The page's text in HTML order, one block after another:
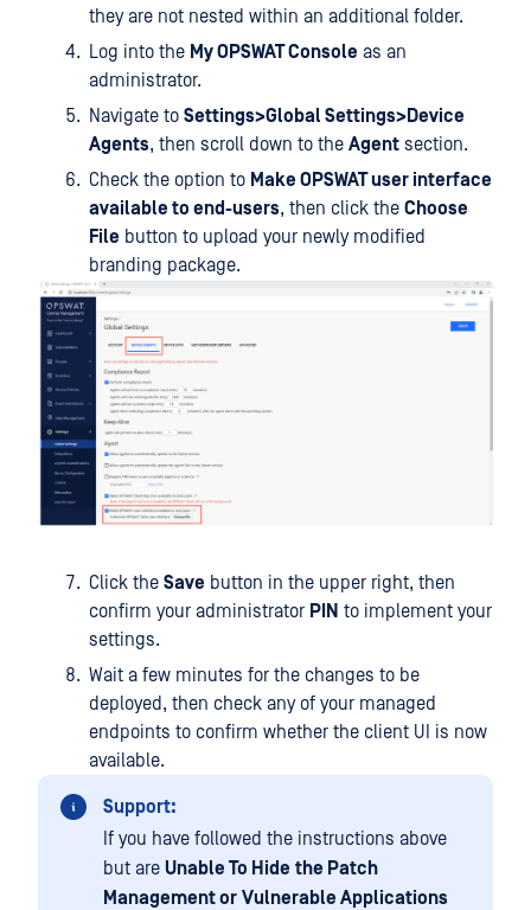
they are not nested within an additional folder.
Log into the My OPSWAT Console as an
administrator.
Navigate to Settings>Global Settings>Device
Agents, then scroll down to the Agent section.
Check the option to Make OPSWAT user interface
available to end-users, then click the Choose
File button to upload your newly modified
branding package.
Click the Save button in the upper right, then
confirm your administrator PIN to implement your
settings.
Wait a few minutes for the changes to be
deployed, then check any of your managed
endpoints to confirm whether the client UI is now
available.
Support:
If you have followed the instructions above
but are Unable To Hide the Patch
Management or Vulnerable Applications